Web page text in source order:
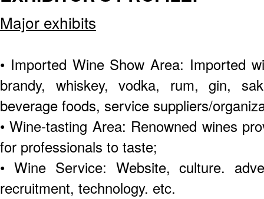
Major exhibits
• Imported Wine Show Area: Imported
brandy, whiskey, vodka, rum, gin,
beverage foods, service suppliers/
• Wine-tasting Area: Renowned wines
for professionals to taste;
• Wine Service: Website, culture.
recruitment, technology. etc.